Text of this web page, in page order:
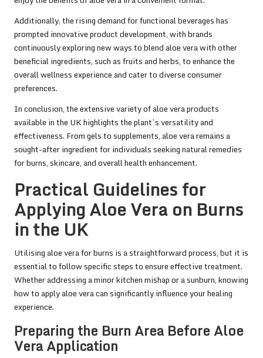
Additionally, the rising demand for functional beverages has
prompted innovative product development, with brands
continuously exploring new ways to blend aloe vera with other
beneficial ingredients, such as fruits and herbs, to enhance the
overall wellness experience and cater to diverse consumer
preferences.
In conclusion, the extensive variety of aloe vera products
available in the UK highlights the plant’s versatility and
effectiveness. From gels to supplements, aloe vera remains a
sought-after ingredient for individuals seeking natural remedies
for burns, skincare, and overall health enhancement.
Practical Guidelines for
Applying Aloe Vera on Burns
in the UK
Utilising aloe vera for burns is a straightforward process, but it is
essential to follow specific steps to ensure effective treatment.
Whether addressing a minor kitchen mishap or a sunburn, knowing
how to apply aloe vera can significantly influence your healing
experience.
Preparing the Burn Area Before Aloe
Vera Application